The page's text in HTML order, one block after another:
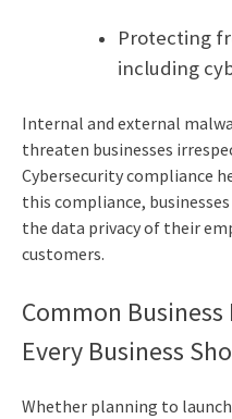
Protecting
including
Internal and external
threaten businesses
Cybersecurity compliance
this compliance,
the data privacy of their
customers.
Common
Every Business
Whether planning to